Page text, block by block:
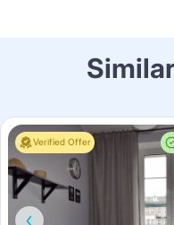
Verified Offer